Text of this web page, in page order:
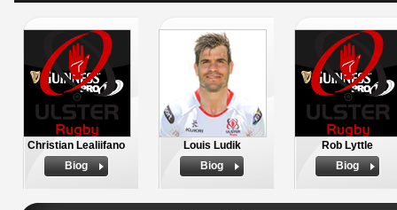
Christian Lealiifano
Biog
Louis Ludik
Biog
Rob Lyttle
Biog